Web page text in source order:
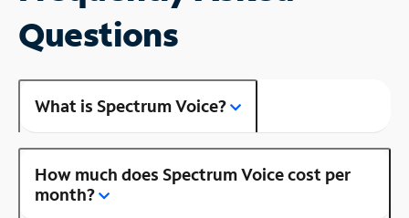
Questions
What is Spectrum Voice?
How much does Spectrum Voice cost per
month?